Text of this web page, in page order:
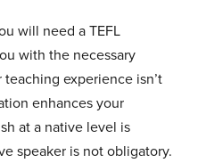
will need a TEFL
with the necessary
experience isn’t
enhances your
at a native level is
speaker is not obligatory.